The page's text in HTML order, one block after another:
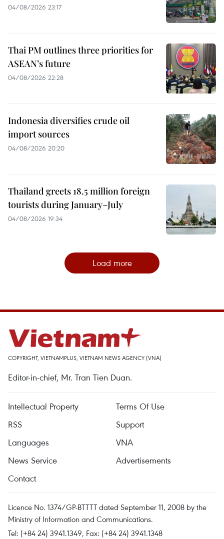
04/08/2026 23:17
Thai PM outlines three priorities for
ASEAN’s future
04/08/2026 22:28
Indonesia diversifies crude oil
import sources
04/08/2026 20:20
Thailand greets 18.5 million foreign
tourists during January–July
04/08/2026 19:34
Load more
COPYRIGHT, VIETNAMPLUS, VIETNAM NEWS AGENCY (VNA)
Editor-in-chief, Mr. Tran Tien Duan.
Intellectual Property
Terms Of Use
RSS
Support
Languages
VNA
News Service
Advertisements
Contact
Licence No. 1374/GP-BTTTT dated September 11, 2008 by the
Ministry of Information and Communications.
Tel: (+84 24) 3941.1349, Fax: (+84 24) 3941.1348